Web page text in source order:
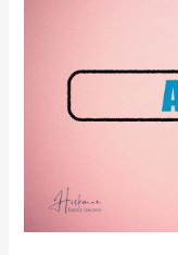
Separation: